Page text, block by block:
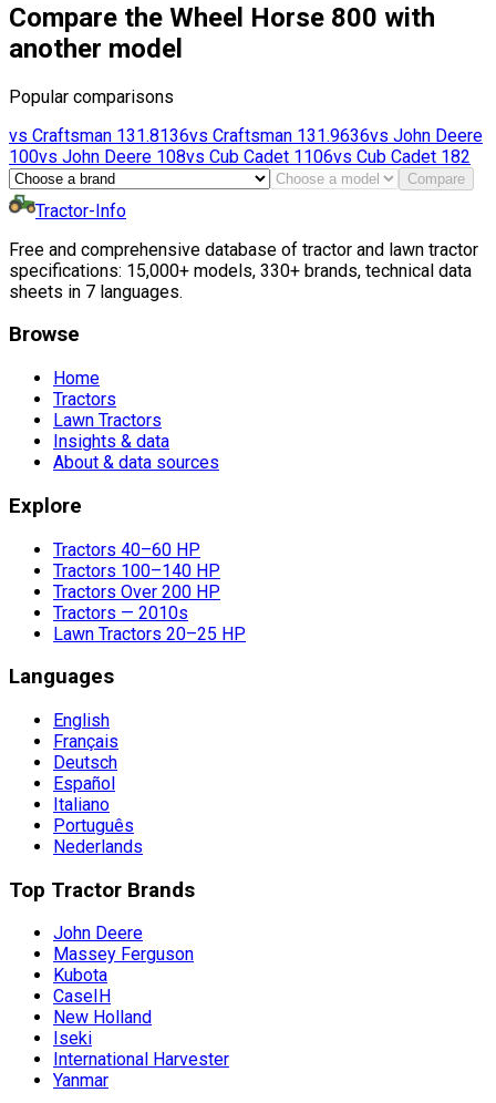
Compare the Wheel Horse 800 with
another model
Popular comparisons
vs Craftsman 131.8136vs Craftsman 131.9636vs John Deere
100vs John Deere 108vs Cub Cadet 1106vs Cub Cadet 182
Compare
Tractor-Info
Free and comprehensive database of tractor and lawn tractor
specifications: 15,000+ models, 330+ brands, technical data
sheets in 7 languages.
Browse
Home
Tractors
Lawn Tractors
Insights & data
About & data sources
Explore
Tractors 40–60 HP
Tractors 100–140 HP
Tractors Over 200 HP
Tractors — 2010s
Lawn Tractors 20–25 HP
Languages
English
Français
Deutsch
Español
Italiano
Português
Nederlands
Top Tractor Brands
John Deere
Massey Ferguson
Kubota
CaseIH
New Holland
Iseki
International Harvester
Yanmar